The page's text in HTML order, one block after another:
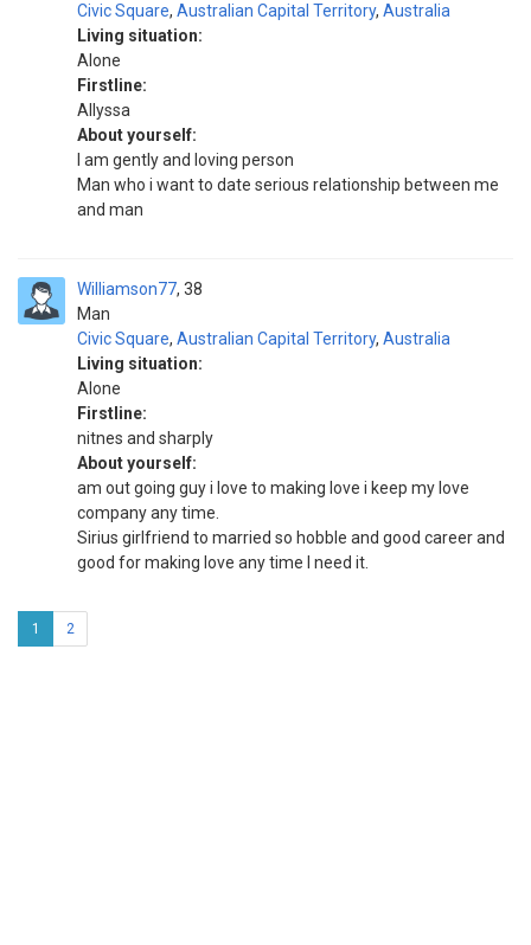
Civic Square, Australian Capital Territory, Australia
Living situation:
Alone
Firstline:
Allyssa
About yourself:
I am gently and loving person
Man who i want to date serious relationship between me
and man
Williamson77
Man
38
Civic Square, Australian Capital Territory, Australia
Living situation:
Alone
Firstline:
nitnes and sharply
About yourself:
am out going guy i love to making love i keep my love
company any time.
Sirius girlfriend to married so hobble and good career and
good for making love any time I need it.
1 2